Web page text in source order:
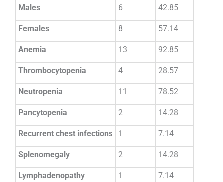
Males 6 42.85
Females 8 57.14
Anemia 13 92.85
Thrombocytopenia 4 28.57
Neutropenia 11 78.52
Pancytopenia 2 14.28
Recurrent chest infections 1 7.14
Splenomegaly 2 14.28
Lymphadenopathy 1 7.14